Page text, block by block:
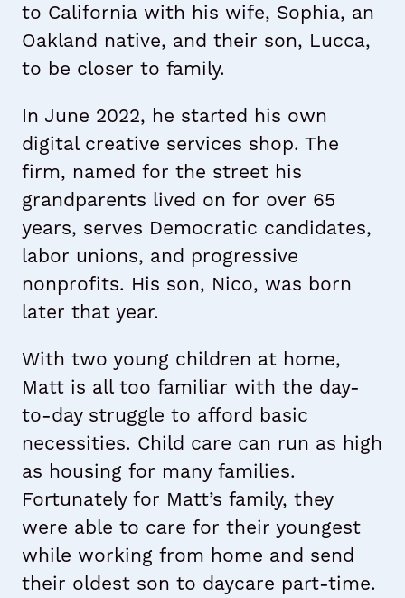
to California with his wife, Sophia, an
Oakland native, and their son, Lucca,
to be closer to family.
In June 2022, he started his own
digital creative services shop. The
firm, named for the street his
grandparents lived on for over 65
years, serves Democratic candidates,
labor unions, and progressive
nonprofits. His son, Nico, was born
later that year.
With two young children at home,
Matt is all too familiar with the day-
to-day struggle to afford basic
necessities. Child care can run as high
as housing for many families.
Fortunately for Matt’s family, they
were able to care for their youngest
while working from home and send
their oldest son to daycare part-time.